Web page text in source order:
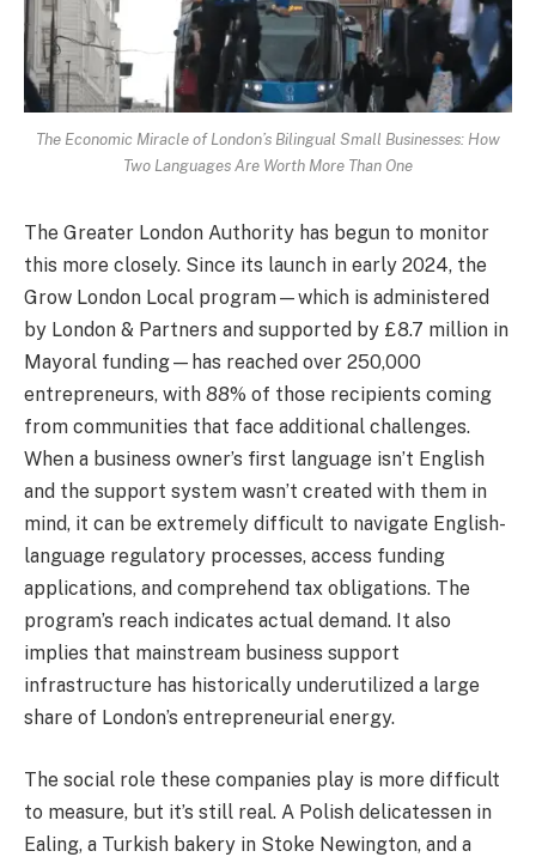
The Economic Miracle of London’s Bilingual Small Businesses: How
Two Languages Are Worth More Than One
The Greater London Authority has begun to monitor
this more closely. Since its launch in early 2024, the
Grow London Local program—which is administered
by London & Partners and supported by £8.7 million in
Mayoral funding—has reached over 250,000
entrepreneurs, with 88% of those recipients coming
from communities that face additional challenges.
When a business owner’s first language isn’t English
and the support system wasn’t created with them in
mind, it can be extremely difficult to navigate English-
language regulatory processes, access funding
applications, and comprehend tax obligations. The
program’s reach indicates actual demand. It also
implies that mainstream business support
infrastructure has historically underutilized a large
share of London’s entrepreneurial energy.
The social role these companies play is more difficult
to measure, but it’s still real. A Polish delicatessen in
Ealing, a Turkish bakery in Stoke Newington, and a